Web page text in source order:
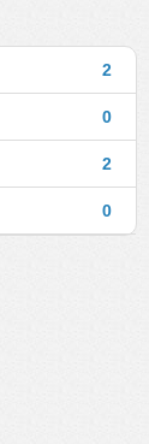
2
0
2
0